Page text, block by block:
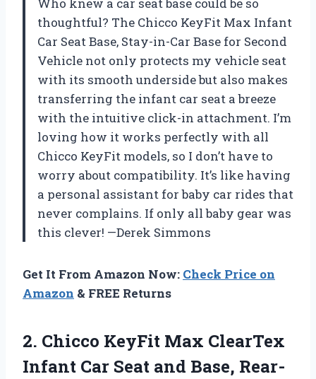
Who knew a car seat base could be so
thoughtful? The Chicco KeyFit Max Infant
Car Seat Base, Stay-in-Car Base for Second
Vehicle not only protects my vehicle seat
with its smooth underside but also makes
transferring the infant car seat a breeze
with the intuitive click-in attachment. I’m
loving how it works perfectly with all
Chicco KeyFit models, so I don’t have to
worry about compatibility. It’s like having
a personal assistant for baby car rides that
never complains. If only all baby gear was
this clever! —Derek Simmons
Get It From Amazon Now: Check Price on
Amazon & FREE Returns
2. Chicco KeyFit Max ClearTex
Infant Car Seat and Base, Rear-